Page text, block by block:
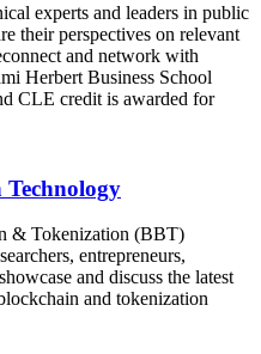
experts and leaders in public
their perspectives on relevant
and network with
Herbert Business School
CLE credit is awarded for
Technology
& Tokenization (BBT)
entrepreneurs,
and discuss the latest
and tokenization